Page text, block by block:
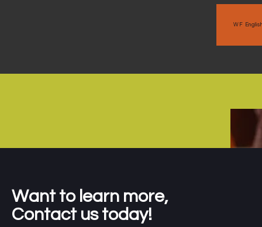
WF
Want to learn more,
Contact us today!